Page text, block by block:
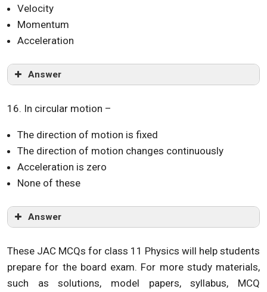
Velocity
Momentum
Acceleration
Answer
16. In circular motion –
The direction of motion is fixed
The direction of motion changes continuously
Acceleration is zero
None of these
Answer
These JAC MCQs for class 11 Physics will help students
prepare for the board exam. For more study materials,
such as solutions, model papers, syllabus, MCQ